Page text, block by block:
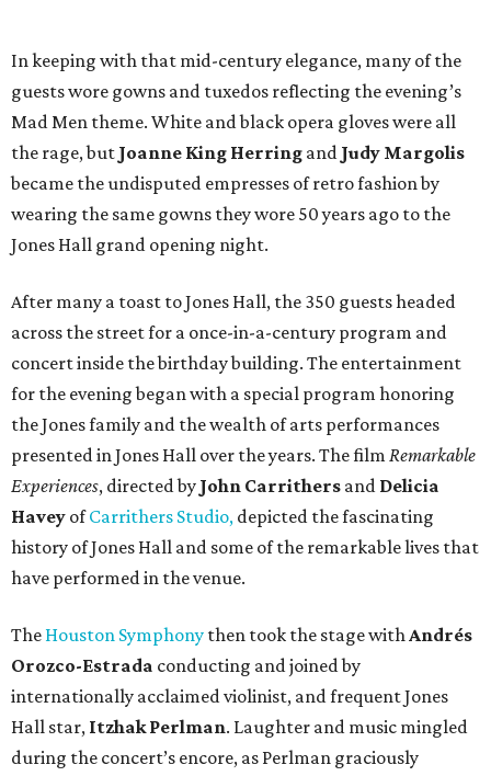
In keeping with that mid-century elegance, many of the
guests wore gowns and tuxedos reflecting the evening’s
Mad Men theme. White and black opera gloves were all
the rage, but Joanne King Herring and Judy Margolis
became the undisputed empresses of retro fashion by
wearing the same gowns they wore 50 years ago to the
Jones Hall grand opening night.
After many a toast to Jones Hall, the 350 guests headed
across the street for a once-in-a-century program and
concert inside the birthday building. The entertainment
for the evening began with a special program honoring
the Jones family and the wealth of arts performances
presented in Jones Hall over the years. The film Remarkable
Experiences, directed by John Carrithers and Delicia
Havey ofCarrithers Studio, depicted the fascinating
history of Jones Hall and some of the remarkable lives that
have performed in the venue.
The Houston Symphony then took the stage withAndrés
Orozco-Estrada conducting and joined by
internationally acclaimed violinist, and frequent Jones
Hall star, Itzhak Perlman. Laughter and music mingled
during the concert’s encore, as Perlman graciously